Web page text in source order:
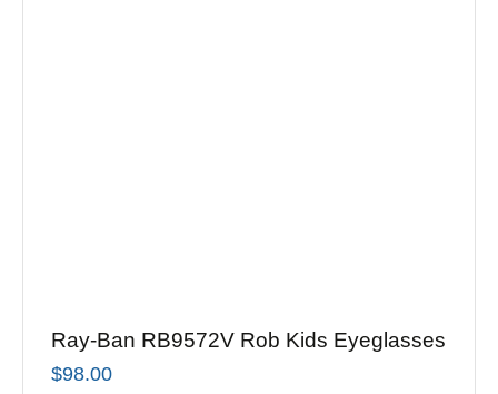
Ray-Ban RB9572V Rob Kids Eyeglasses
$98.00